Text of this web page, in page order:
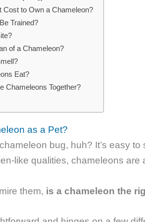
to Own a Chameleon?
Trained?
of a Chameleon?
Eat?
Chameleons Together?
as a Pet?
bug, huh? It’s easy
like qualities, chameleons are
them, is a chameleon the